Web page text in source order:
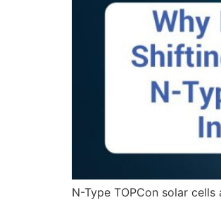
N-Type TOPCon solar